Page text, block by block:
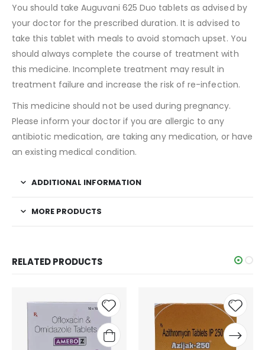
You should take Auguvani 625 Duo tablets as advised by
your doctor for the prescribed duration. It is advised to
take this tablet with meals to avoid stomach upset. You
should always complete the course of treatment with
this medicine. Incomplete treatment may result in
treatment failure and increase the risk of re-infection.
This medicine should not be used during pregnancy.
Please inform your doctor if you are allergic to any
antibiotic medication, are taking any medication, or have
an existing medical condition.
ADDITIONAL INFORMATION
MORE PRODUCTS
RELATED PRODUCTS